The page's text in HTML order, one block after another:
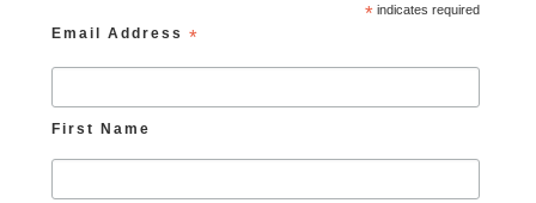
* indicates required
Email Address*
First Name